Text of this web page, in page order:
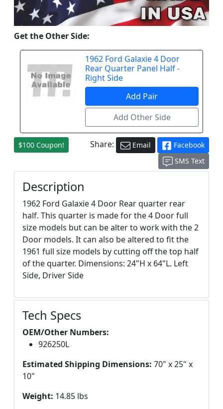
Get the Other Side:
1962 Ford Galaxie 4 Door
Rear Quarter Panel Half -
Right Side
$100 Coupon! Share: Email
Facebook
SMS Text
Description
1962 Ford Galaxie 4 Door Rear quarter rear
half. This quarter is made for the 4 Door full
size models but can be alter to work with the 2
Door models. It can also be altered to fit the
1961 full size models by cutting off the top half
of the quarter. Dimensions: 24"H x 64"L. Left
Side, Driver Side
Tech Specs
OEM/Other Numbers:
926250L
Estimated Shipping Dimensions: 70" x 25" x
10"
Weight: 14.85 lbs